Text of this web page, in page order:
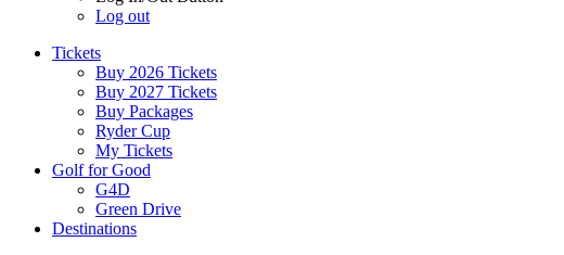
Log out
Tickets
Buy 2026 Tickets
Buy 2027 Tickets
Buy Packages
Ryder Cup
My Tickets
Golf for Good
G4D
Green Drive
Destinations